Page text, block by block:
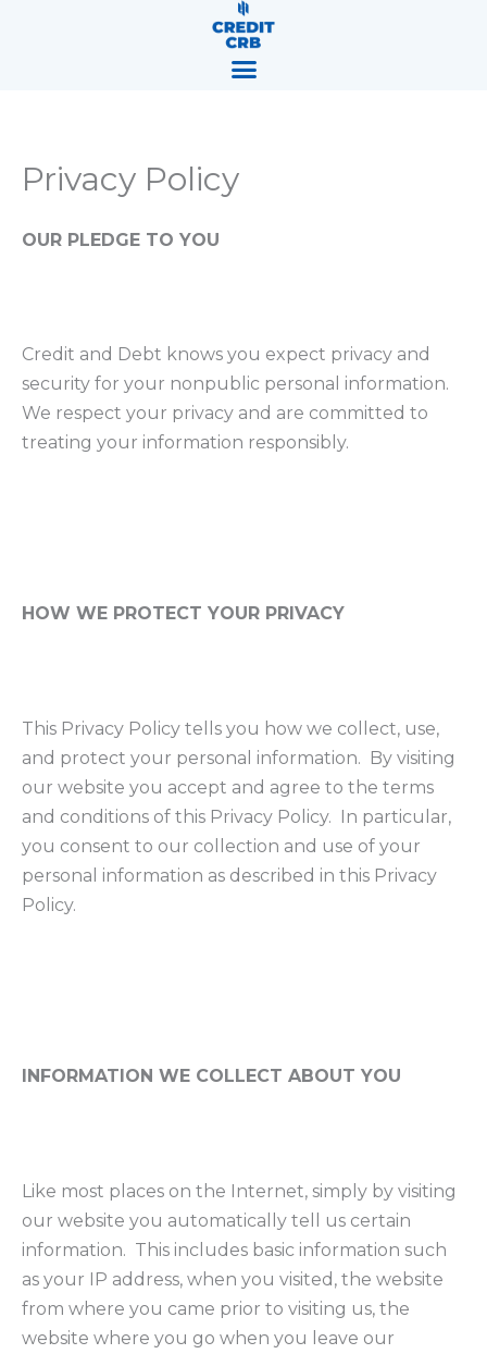
Privacy Policy
OUR PLEDGE TO YOU
Credit and Debt knows you expect privacy and
security for your nonpublic personal information.
We respect your privacy and are committed to
treating your information responsibly.
HOW WE PROTECT YOUR PRIVACY
This Privacy Policy tells you how we collect, use,
and protect your personal information. By visiting
our website you accept and agree to the terms
and conditions of this Privacy Policy. In particular,
you consent to our collection and use of your
personal information as described in this Privacy
Policy.
INFORMATION WE COLLECT ABOUT YOU
Like most places on the Internet, simply by visiting
our website you automatically tell us certain
information. This includes basic information such
as your IP address, when you visited, the website
from where you came prior to visiting us, the
website where you go when you leave our